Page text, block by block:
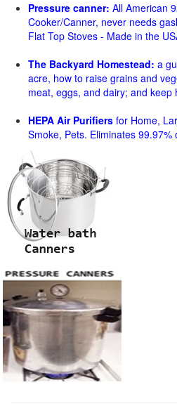
Pressure canner: All American
Cooker/Canner, never needs
Flat Top Stoves - Made in the
The Backyard Homestead: a
acre, how to raise grains and
meat, eggs, and dairy; and keep
HEPA Air Purifiers for Home,
Smoke, Pets. Eliminates 99.97%